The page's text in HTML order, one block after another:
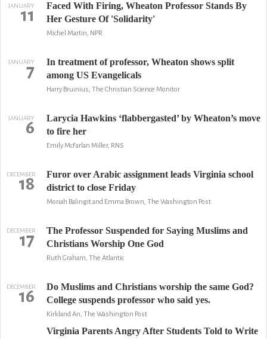
JANUARY
11
Faced With Firing, Wheaton Professor Stands By
Her Gesture Of 'Solidarity'
Michel Martin, NPR
JANUARY
7
In treatment of professor, Wheaton shows split
among US Evangelicals
Harry Bruinius, The Christian Science Monitor
JANUARY
6
Larycia Hawkins ‘flabbergasted’ by Wheaton’s move
to fire her
Emily McFarlan Miller, RNS
DECEMBER
18
Furor over Arabic assignment leads Virginia school
district to close Friday
Moriah Balingit and Emma Brown, The Washington Post
DECEMBER
17
The Professor Suspended for Saying Muslims and
Christians Worship One God
Ruth Graham, The Atlantic
DECEMBER
16
Do Muslims and Christians worship the same God?
College suspends professor who said yes.
Kirkland An, The Washington Post
Virginia Parents Angry After Students Told to Write